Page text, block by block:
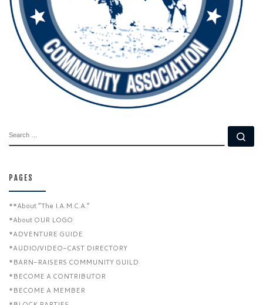
PAGES
**About “The I.A.M.C.A.”
*About OUR LOGO
*ADVENTURE GUIDE
*AUDIO/VIDEO-CAST DIRECTORY
*BARN-RAISERS COMMUNITY GUILD
*BECOME A CONTRIBUTOR
*BECOME A MEMBER